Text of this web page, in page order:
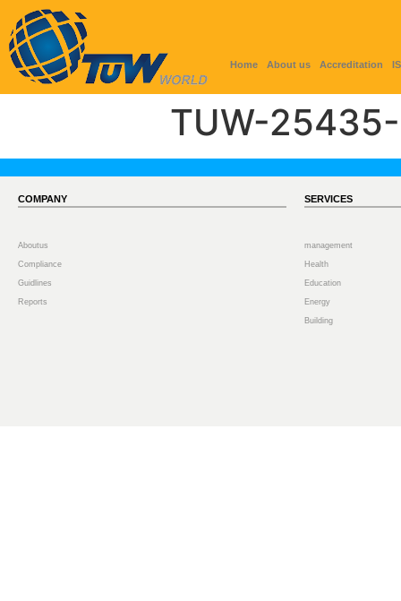
Home About us Accreditation
TUW-
COMPANY
Aboutus
Compliance
Guidlines
Reports
SERVICES
management
Health
Education
Energy
Building